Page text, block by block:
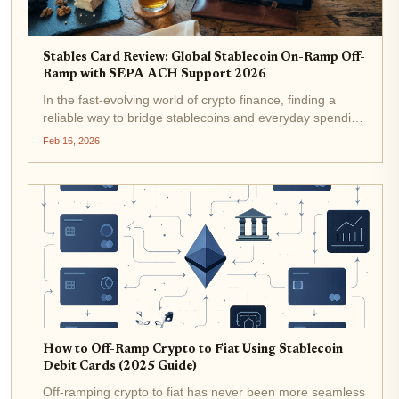
Stables Card Review: Global Stablecoin On-Ramp Off-
Ramp with SEPA ACH Support 2026
In the fast-evolving world of crypto finance, finding a
reliable way to bridge stablecoins and everyday spending
remains a top challenge for many users. Enter the
Feb 16, 2026
How to Off-Ramp Crypto to Fiat Using Stablecoin
Debit Cards (2025 Guide)
Off-ramping crypto to fiat has never been more seamless